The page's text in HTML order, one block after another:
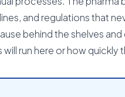
and regulations that
behind the shelves
run here or how quickly